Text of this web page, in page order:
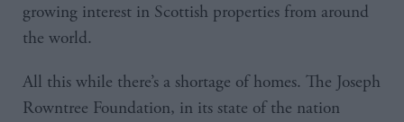
growing interest in Scottish properties from around
the world.
All this while there’s a shortage of homes. The Joseph
Rowntree Foundation, in its state of the nation